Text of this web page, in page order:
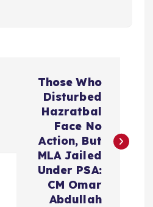
Those Who
Disturbed
Hazratbal
Face No
Action, But
MLA Jailed
Under PSA:
CM Omar
Abdullah